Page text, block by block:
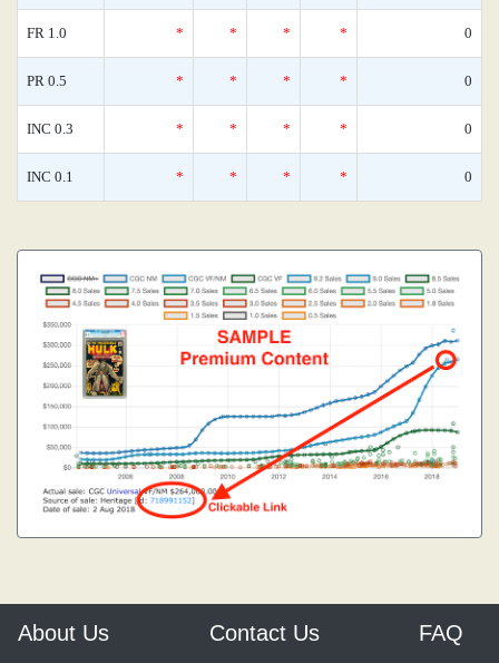
FR 1.0 * * * * 0
PR 0.5 * * * * 0
INC 0.3 * * * * 0
INC 0.1 * * * * 0
About Us Contact Us FAQ